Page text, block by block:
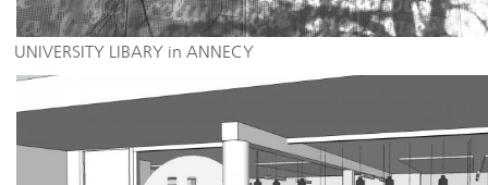
UNIVERSITY LIBARY in ANNECY